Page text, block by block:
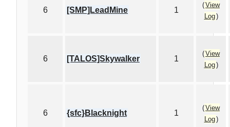
6 [SMP]LeadMine 1
(View
Log)
6 [TALOS]Skywalker 1
(View
Log)
6 {sfc}Blacknight 1
(View
Log)